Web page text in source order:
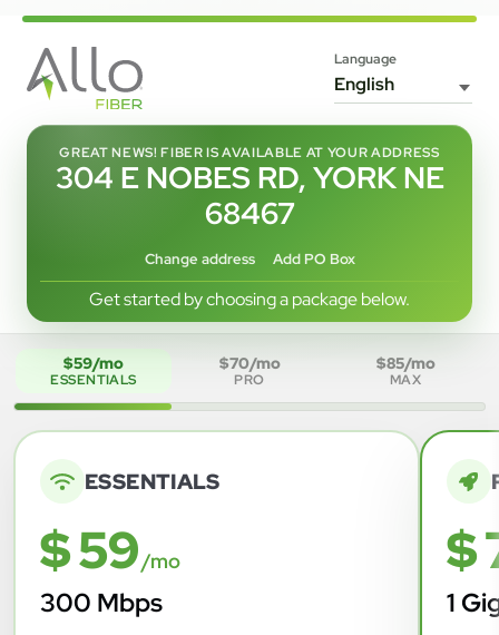
Language
GREAT NEWS! FIBER IS AVAILABLE AT YOUR ADDRESS
304 E NOBES RD, YORK NE
68467
Change address Add PO Box
Get started by choosing a package below.
$59/mo
ESSENTIALS
$70/mo
PRO
$85/mo
MAX
ESSENTIALS
$ 59/mo
300 Mbps
$
1